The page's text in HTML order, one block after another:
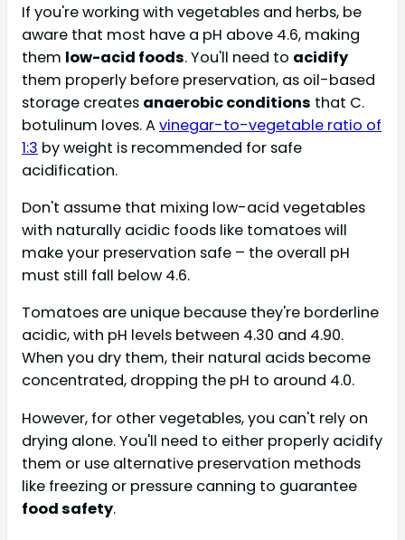
If you're working with vegetables and herbs, be
aware that most have a pH above 4.6, making
them low-acid foods. You'll need to acidify
them properly before preservation, as oil-based
storage creates anaerobic conditions that C.
botulinum loves. Avinegar-to-vegetable ratio of
1:3 by weight is recommended for safe
acidification.
Don't assume that mixing low-acid vegetables
with naturally acidic foods like tomatoes will
make your preservation safe – the overall pH
must still fall below 4.6.
Tomatoes are unique because they're borderline
acidic, with pH levels between 4.30 and 4.90.
When you dry them, their natural acids become
concentrated, dropping the pH to around 4.0.
However, for other vegetables, you can't rely on
drying alone. You'll need to either properly acidify
them or use alternative preservation methods
like freezing or pressure canning to guarantee
food safety.